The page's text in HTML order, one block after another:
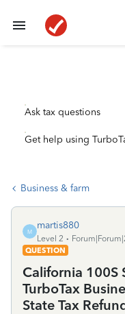
Ask tax questions
Get help using
Business & farm
M
martis880
Level 2
QUESTION
California 100S
TurboTax
State Tax